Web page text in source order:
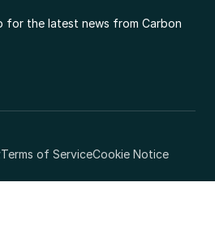
for the latest news from Carbon
Terms of ServiceCookie Notice